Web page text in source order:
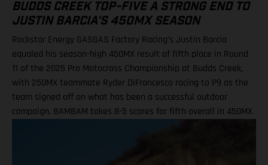
BUDDS CREEK TOP-FIVE A STRONG END TO
JUSTIN BARCIA'S 450MX SEASON
Rockstar Energy GASGAS Factory Racing’s Justin Barcia
equaled his season-high 450MX result of fifth place in Round
11 of the 2025 Pro Motocross Championship at Budds Creek,
with 250MX teammate Ryder DiFrancesco racing to P9 as the
team signed off on what has been a successful outdoor
campaign. BAMBAM takes 8-5 scores for fifth overall in 450MX